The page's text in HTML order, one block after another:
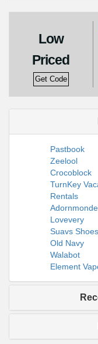
Low
Priced
Get Code
Pastbook
Zeelool
Crocoblock
TurnKey
Rentals
Adornmonde
Lovevery
Suavs Shoes
Old Navy
Walabot
Element